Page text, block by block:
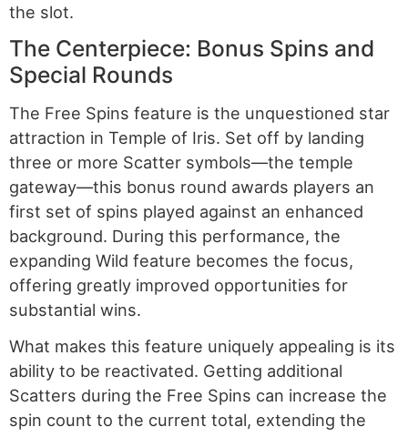
the slot.
The Centerpiece: Bonus Spins and
Special Rounds
The Free Spins feature is the unquestioned star
attraction in Temple of Iris. Set off by landing
three or more Scatter symbols—the temple
gateway—this bonus round awards players an
first set of spins played against an enhanced
background. During this performance, the
expanding Wild feature becomes the focus,
offering greatly improved opportunities for
substantial wins.
What makes this feature uniquely appealing is its
ability to be reactivated. Getting additional
Scatters during the Free Spins can increase the
spin count to the current total, extending the